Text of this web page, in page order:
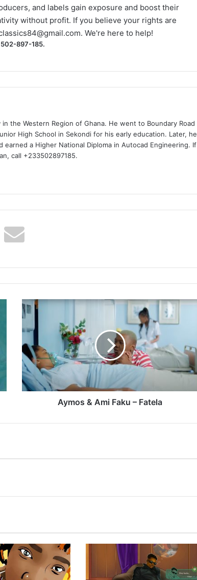
and labels gain exposure and boost their
without profit. If you believe your rights are
. We're here to help!
897-185.
the Western Region of Ghana. He went to Boundary Road
High School in Sekondi for his early education. Later, he
earned a Higher National Diploma in Autocad Engineering. If
call +233502897185.
Aymos
&
–
Fatela
Aymos & Ami Faku – Fatela